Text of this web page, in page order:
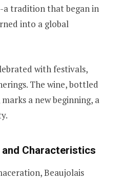
a tradition that began in
into a global
with festivals,
The wine, bottled
a new beginning, a
Characteristics
Beaujolais